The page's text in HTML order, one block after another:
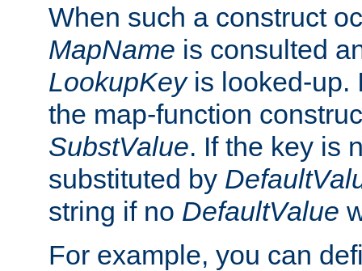
When such a construct
MapName is consulted
LookupKeyis looked-up.
the map-function
SubstValue. If the key is
substituted by
string if no DefaultValue
For example, you can